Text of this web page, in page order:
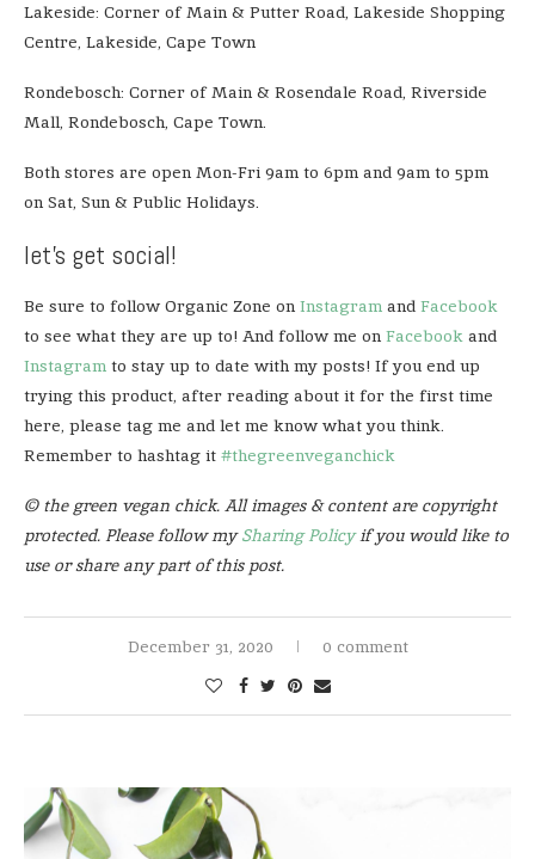
Lakeside: Corner of Main & Putter Road, Lakeside Shopping
Centre, Lakeside, Cape Town
Rondebosch: Corner of Main & Rosendale Road, Riverside
Mall, Rondebosch, Cape Town.
Both stores are open Mon-Fri 9am to 6pm and 9am to 5pm
on Sat, Sun & Public Holidays.
let’s get social!
Be sure to follow Organic Zone on Instagram and Facebook
to see what they are up to! And follow me on Facebook and
Instagram to stay up to date with my posts! If you end up
trying this product, after reading about it for the first time
here, please tag me and let me know what you think.
Remember to hashtag it #thegreenveganchick
© the green vegan chick. All images & content are copyright
protected. Please follow mySharing Policyif you would like to
use or share any part of this post.
December 31, 2020 0 comment